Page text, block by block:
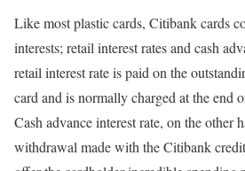
Like most plastic cards, Citibank cards
interests; retail interest rates and cash
retail interest rate is paid on the
card and is normally charged at the end
Cash advance interest rate, on the other
withdrawal made with the Citibank